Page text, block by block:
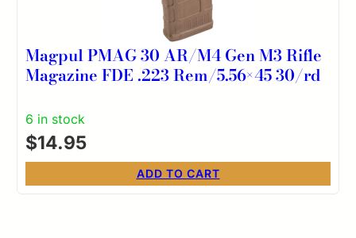
Magpul PMAG 30 AR/M4 Gen M3 Rifle
Magazine FDE .223 Rem/5.56×45 30/rd
6 in stock
$14.95
ADD TO CART